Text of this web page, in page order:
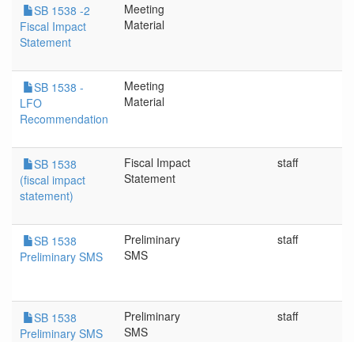
SB 1538 -2
Fiscal Impact
Statement
Meeting
Material
SB 1538 -
LFO
Recommendation
Meeting
Material
SB 1538
(fiscal impact
statement)
Fiscal Impact
Statement
staff
SB 1538
Preliminary SMS
Preliminary
SMS
staff
SB 1538
Preliminary SMS
Preliminary
SMS
staff